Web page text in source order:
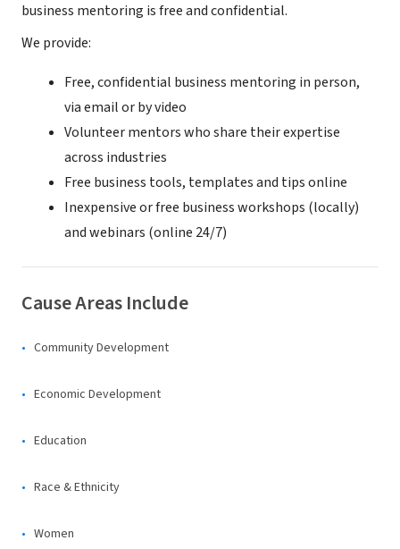
business mentoring is free and confidential.
We provide:
Free, confidential business mentoring in person,
via email or by video
Volunteer mentors who share their expertise
across industries
Free business tools, templates and tips online
Inexpensive or free business workshops (locally)
and webinars (online 24/7)
Cause Areas Include
Community Development
Economic Development
Education
Race & Ethnicity
Women